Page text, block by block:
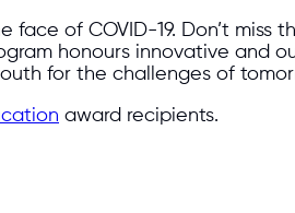
of COVID-19. Don’t
honours innovative and
for the challenges of
award recipients.